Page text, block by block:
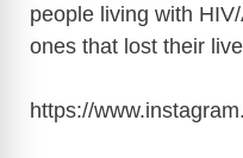
people living with
ones that lost their
https://